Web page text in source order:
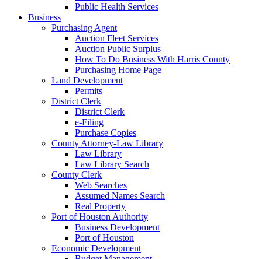
Public Health Services
Business
Purchasing Agent
Auction Fleet Services
Auction Public Surplus
How To Do Business With Harris County
Purchasing Home Page
Land Development
Permits
District Clerk
District Clerk
e-Filing
Purchase Copies
County Attorney-Law Library
Law Library
Law Library Search
County Clerk
Web Searches
Assumed Names Search
Real Property
Port of Houston Authority
Business Development
Port of Houston
Economic Development